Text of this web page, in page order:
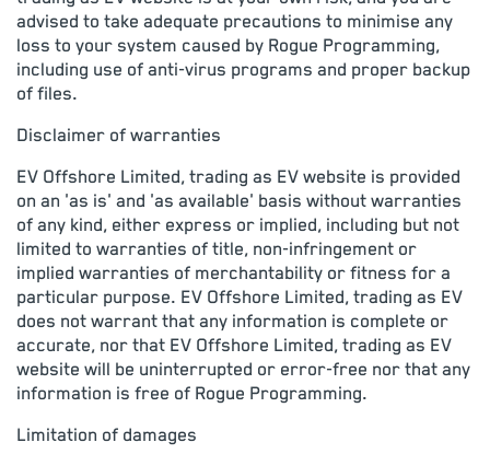
advised to take adequate precautions to minimise any
loss to your system caused by Rogue Programming,
including use of anti-virus programs and proper backup
of files.
Disclaimer of warranties
EV Offshore Limited, trading as EV website is provided
on an 'as is' and 'as available' basis without warranties
of any kind, either express or implied, including but not
limited to warranties of title, non-infringement or
implied warranties of merchantability or fitness for a
particular purpose. EV Offshore Limited, trading as EV
does not warrant that any information is complete or
accurate, nor that EV Offshore Limited, trading as EV
website will be uninterrupted or error-free nor that any
information is free of Rogue Programming.
Limitation of damages